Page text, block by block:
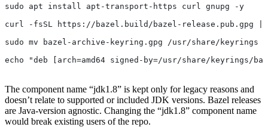
sudo apt install apt-transport-https curl gnupg -y
curl -fsSL https://bazel.build/bazel-release.pub.gpg |
sudo mv bazel-archive-keyring.gpg /usr/share/keyrings
echo "deb [arch=amd64 signed-by=/usr/share/
The component name “jdk1.8” is kept only for legacy reasons and
doesn’t relate to supported or included JDK versions. Bazel releases
are Java-version agnostic. Changing the “jdk1.8” component name
would break existing users of the repo.